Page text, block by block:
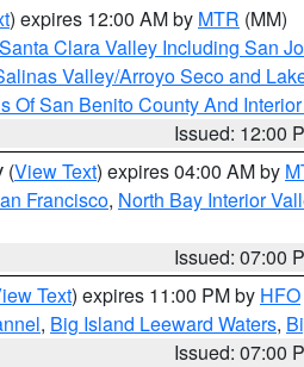
) expires 12:00 AM by MTR (MM)
Santa Clara Valley Including San
Valley/Arroyo Seco and
Of San Benito County And
Issued: 12:00
(View Text) expires 04:00 AM by
Francisco, North Bay Interior
Issued: 07:00
Text) expires 11:00 PM by HFO
, Big Island Leeward Waters,
Issued: 07:00